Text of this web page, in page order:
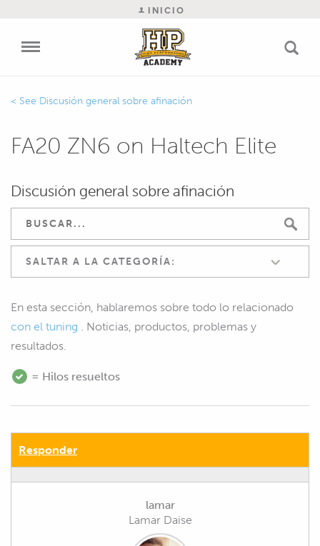
INICIO
Discusión general sobre afinación
FA20 ZN6 on Haltech Elite
Discusión general sobre afinación
SALTAR A LA CATEGORÍA:
En esta sección, hablaremos sobre todo lo relacionado
con el tuning . Noticias, productos, problemas y
resultados.
= Hilos resueltos
Responder
lamar
Lamar Daise